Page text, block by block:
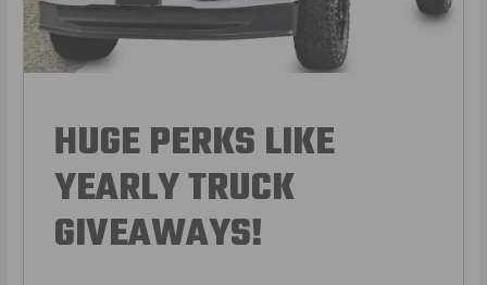
HUGE PERKS LIKE
YEARLY TRUCK
GIVEAWAYS!